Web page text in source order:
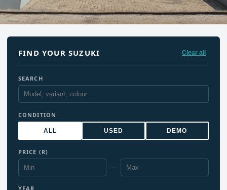
FIND YOUR SUZUKI Clear all
SEARCH
CONDITION
ALL USED DEMO
PRICE (R)
—
YEAR